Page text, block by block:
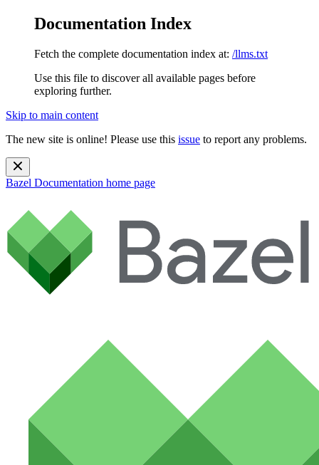
Documentation Index
Fetch the complete documentation index at: /llms.txt
Use this file to discover all available pages before
exploring further.
Skip to main content
The new site is online! Please use this issue to report any problems.
Bazel Documentation home page